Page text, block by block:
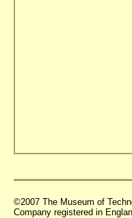
©2007 The Museum of
Company registered in